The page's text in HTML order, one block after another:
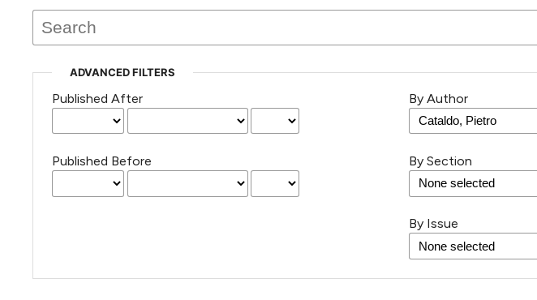
ADVANCED FILTERS
Published After
Published Before
By Author
By Section
By Issue